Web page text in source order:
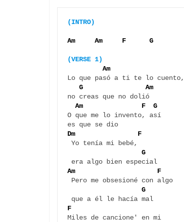
(INTRO)
Am     Am     F      G
(VERSE 1)
Am
Lo que pasó a ti te lo cuento,
G                Am
no creas que no dolió
Am               F  G
O que me lo invento, así
Dm                F
G
Am                     F
G
F
Miles de cancione' en mi